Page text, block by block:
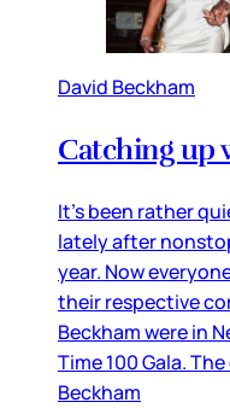
David Beckham
Catching up
It’s been rather
lately after
year. Now
their respective
Beckham were in
Time 100 Gala.
Beckham